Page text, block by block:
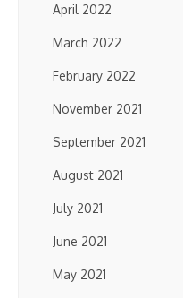
April 2022
March 2022
February 2022
November 2021
September 2021
August 2021
July 2021
June 2021
May 2021